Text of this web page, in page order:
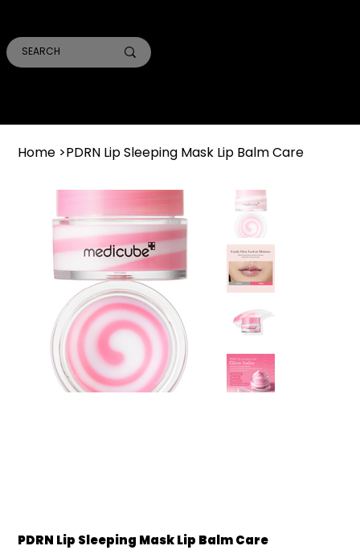
Home >PDRN Lip Sleeping Mask Lip Balm Care
PDRN Lip Sleeping Mask Lip Balm Care